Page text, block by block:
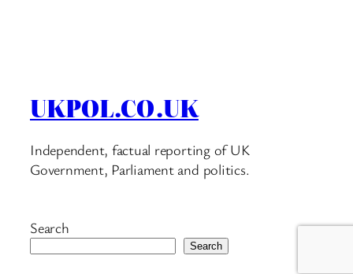
UKPOL.CO.UK
Independent, factual reporting of UK
Government, Parliament and politics.
Search
Search